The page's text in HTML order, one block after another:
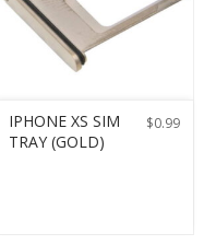
$0.99
IPHONE XS SIM
TRAY (GOLD)